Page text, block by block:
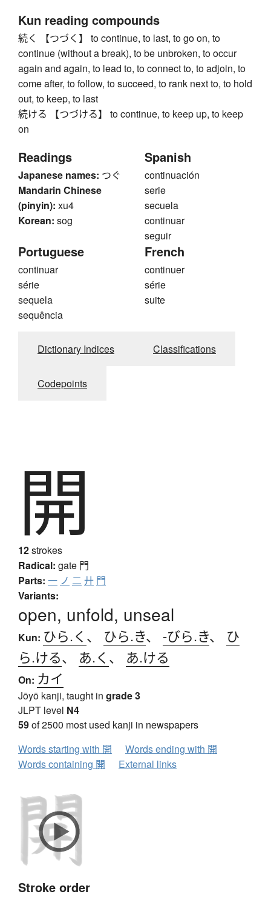
Kun reading compounds
続く 【つづく】 to continue, to last, to go on, to
continue (without a break), to be unbroken, to occur
again and again, to lead to, to connect to, to adjoin, to
come after, to follow, to succeed, to rank next to, to hold
out, to keep, to last
続ける 【つづける】 to continue, to keep up, to keep
on
Readings
Japanese names: つぐ
Mandarin Chinese
(pinyin): xu4
Korean: sog
Spanish
continuación
serie
secuela
continuar
seguir
Portuguese
continuar
série
sequela
sequência
French
continuer
série
suite
Dictionary Indices Classifications
Codepoints
開
12strokes
Radical: gate 門
Parts: 一 ノ 二 廾 門
Variants:
open, unfold, unseal
Kun: ひら.く 、 ひら.き、 -びら.き、 ひ
ら.ける、 あ.く 、 あ.ける
On: カイ
Jōyō kanji, taught in grade 3
JLPT level N4
59of 2500 most used kanji in newspapers
Words starting with 開
Words ending with 開
Words containing 開
External links
Stroke order